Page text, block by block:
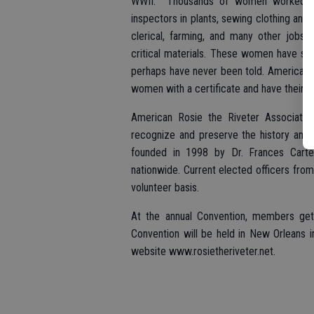
inspectors in plants, sewing clothing
clerical, farming, and many other jobs
critical materials. These women have
perhaps have never been told.
women with a certificate and have their
American Rosie the Riveter
recognize and preserve the history
founded in 1998 by Dr. Frances
nationwide. Current elected officers
volunteer basis.
At the annual Convention, members
Convention will be held in New Orleans
website www.rosietheriveter.net.